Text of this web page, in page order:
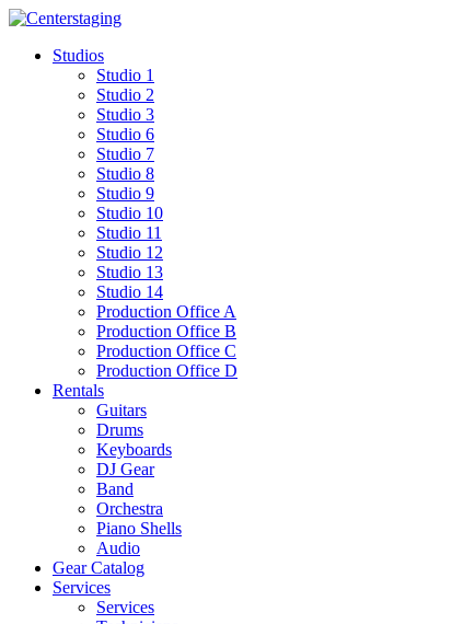
Skip
contentStudios
Studio 1
Studio 2
Studio 3
Studio 6
Studio 7
Studio 8
Studio 9
Studio 10
Studio 11
Studio 12
Studio 13
Studio 14
Production Office A
Production Office B
Production Office C
Production Office D
Rentals
Guitars
Drums
Keyboards
DJ Gear
Band
Orchestra
Piano Shells
Audio
Gear Catalog
Services
Services